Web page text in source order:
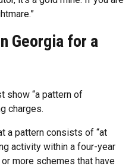
Georgia for a
show “a pattern of
charges.
a pattern consists of “at
activity within a four-year
more schemes that have